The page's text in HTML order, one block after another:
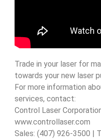
Trade in your laser for
towards your new laser
For more information
services, contact:
Control Laser
www.controllaser.com
Sales: (407) 926-3500 |